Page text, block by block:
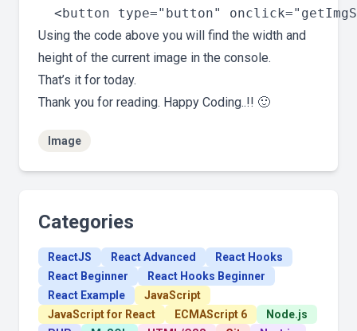
Using the code above you will find the width and
height of the current image in the console.
That’s it for today.
Thank you for reading. Happy Coding..!! 🙂
Image
Categories
ReactJS React Advanced
React Hooks
React Beginner
React Hooks Beginner
React Example
JavaScript
JavaScript for React
ECMAScript 6
Node.js